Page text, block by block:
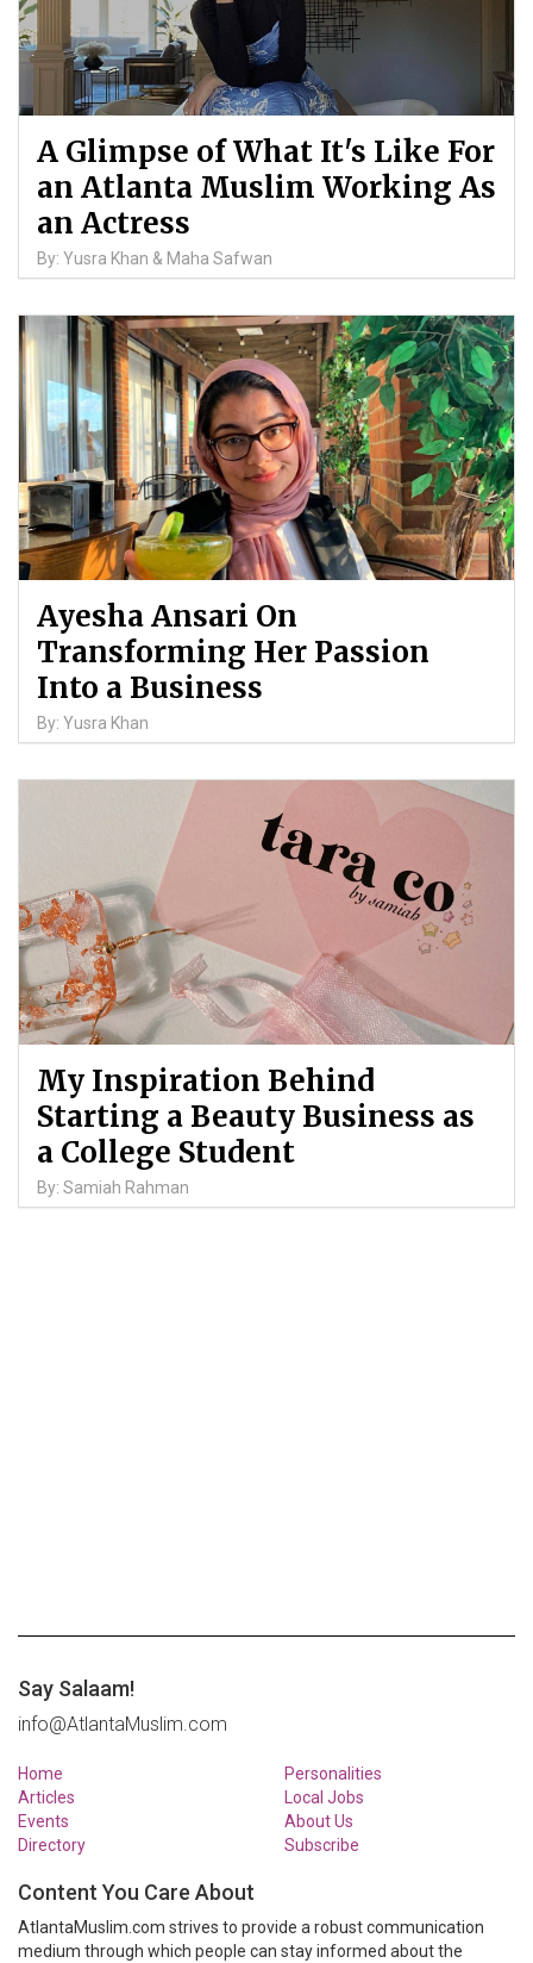
A Glimpse of What It's Like For
an Atlanta Muslim Working As
an Actress
By: Yusra Khan & Maha Safwan
Ayesha Ansari On
Transforming Her Passion
Into a Business
By: Yusra Khan
My Inspiration Behind
Starting a Beauty Business as
a College Student
By: Samiah Rahman
Say Salaam!
info@AtlantaMuslim.com
Home
Articles
Events
Directory
Personalities
Local Jobs
About Us
Subscribe
Content You Care About
AtlantaMuslim.com strives to provide a robust communication
medium through which people can stay informed about the